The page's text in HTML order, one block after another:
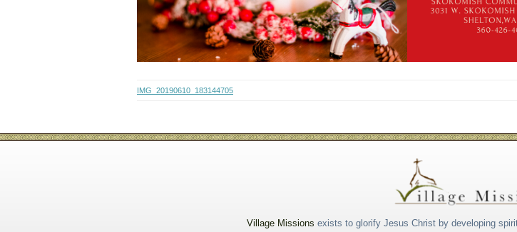
IMG_20190610_183144705
Village Missions exists to glorify Jesus Christ by developing